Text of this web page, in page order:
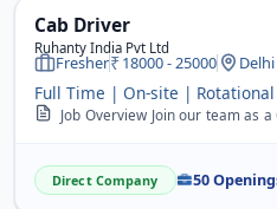
Cab Driver
Ruhanty India Pvt Ltd
Fresher 18000 - 25000 Delhi
Full Time | On-site |
Job Overview Join our team as a Cab Driver. You will be responsible for safely
Direct Company 50